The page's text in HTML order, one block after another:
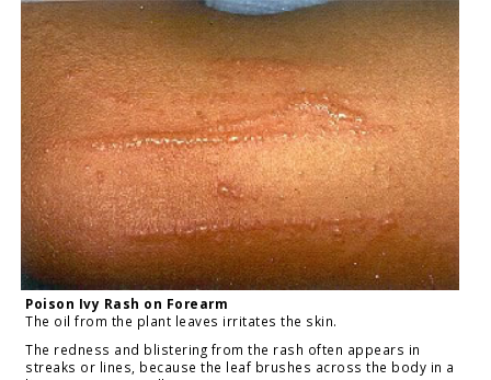
Poison Ivy Rash on Forearm
The oil from the plant leaves irritates the skin.
The redness and blistering from the rash often appears in
streaks or lines, because the leaf brushes across the body in a